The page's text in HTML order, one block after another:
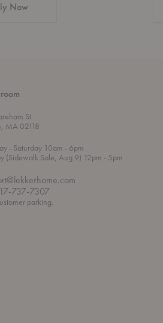
Now
St
MA 02118
t
h
o
u
g
h
- Saturday 10amt
o
- 6pm
(Sidewalk Sale, Aug 9) 12pmt - 5pm
737-7307
parking.